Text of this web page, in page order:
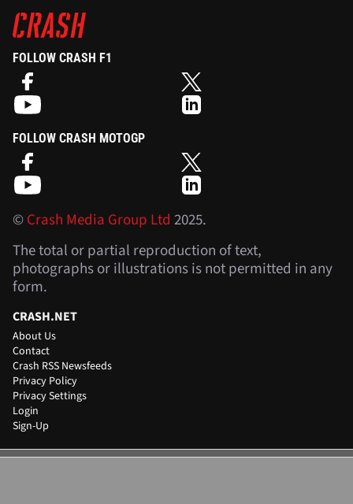
FOLLOW CRASH F1
FOLLOW CRASH MOTOGP
©Crash Media Group Ltd 2025.
The total or partial reproduction of text,
photographs or illustrations is not permitted in any
form.
CRASH.NET
About Us
Contact
Crash RSS Newsfeeds
Privacy Policy
Privacy Settings
Login
Sign-Up